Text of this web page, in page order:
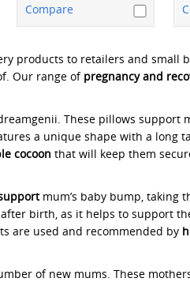
Compare
products to retailers and small
Our range of pregnancy and
These pillows support
a unique shape with a long
cocoon that will keep them
mum’s baby bump, taking
birth, as it helps to support
are used and recommended by
of new mums. These